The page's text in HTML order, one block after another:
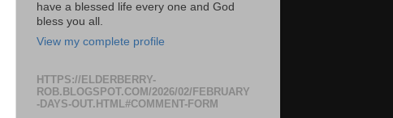
have a blessed life every one and God
bless you all.
View my complete profile
HTTPS://ELDERBERRY-
ROB.BLOGSPOT.COM/2026/02/FEBRUARY
-DAYS-OUT.HTML#COMMENT-FORM